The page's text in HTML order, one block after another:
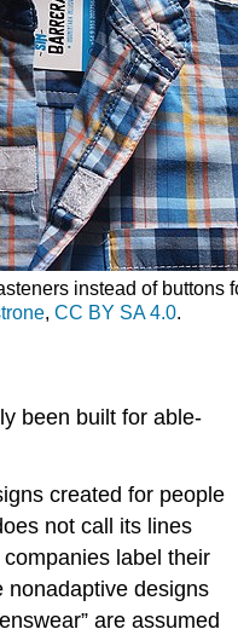
instead of buttons
, CC BY SA 4.0.
been built for able-
created for people
not call its lines
companies label their
nonadaptive designs
are assumed